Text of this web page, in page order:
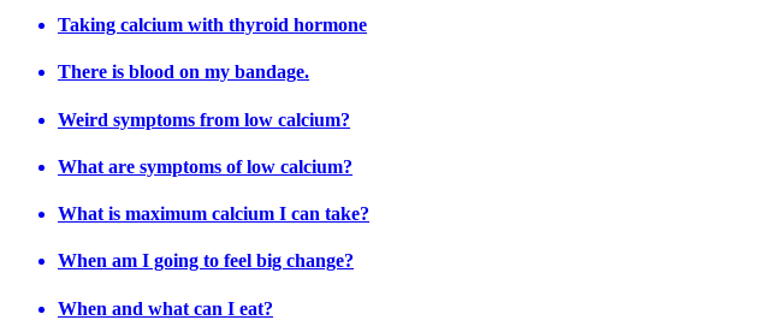
Taking calcium with thyroid hormone
There is blood on my bandage.
Weird symptoms from low calcium?
What are symptoms of low calcium?
What is maximum calcium I can take?
When am I going to feel big change?
When and what can I eat?